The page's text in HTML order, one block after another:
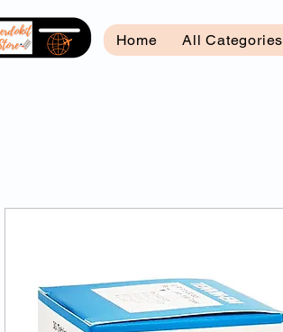
Home All Categories